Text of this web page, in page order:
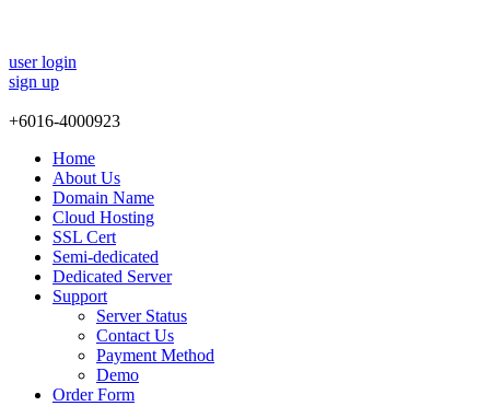
user login
sign up
+6016-4000923
Home
About Us
Domain Name
Cloud Hosting
SSL Cert
Semi-dedicated
Dedicated Server
Support
Server Status
Contact Us
Payment Method
Demo
Order Form